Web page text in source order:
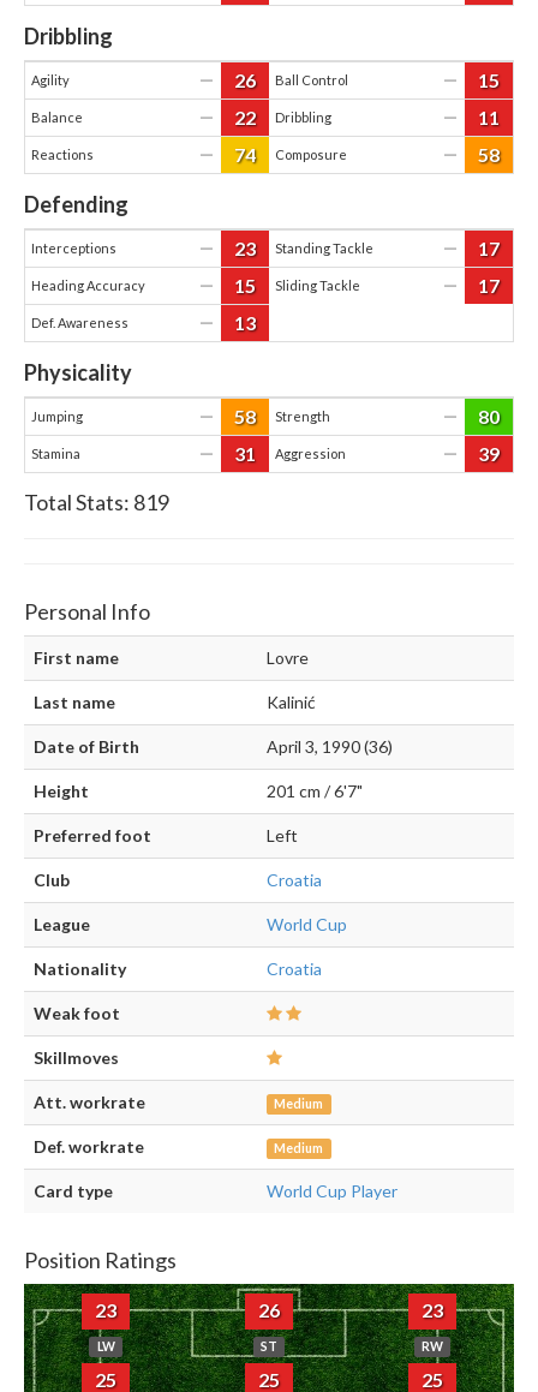
Dribbling
Agility — 26 Ball Control — 15
Balance — 22 Dribbling — 11
Reactions — 74 Composure — 58
Defending
Interceptions — 23 Standing Tackle — 17
Heading Accuracy — 15 Sliding Tackle — 17
Def. Awareness — 13
Physicality
Jumping — 58 Strength — 80
Stamina — 31 Aggression — 39
Total Stats: 819
Personal Info
First name Lovre
Last name Kalinić
Date of Birth April 3, 1990 (36)
Height 201 cm / 6'7"
Preferred foot Left
Club Croatia
League World Cup
Nationality Croatia
Weak foot
Skillmoves
Att. workrate Medium
Def. workrate Medium
Card type World Cup Player
Position Ratings
23
LW
26
ST
23
RW
25 25 25